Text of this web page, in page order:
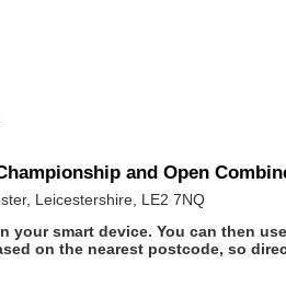
and Open
Leicestershire, LE2 7NQ
your smart device. You can then
on the nearest postcode, so